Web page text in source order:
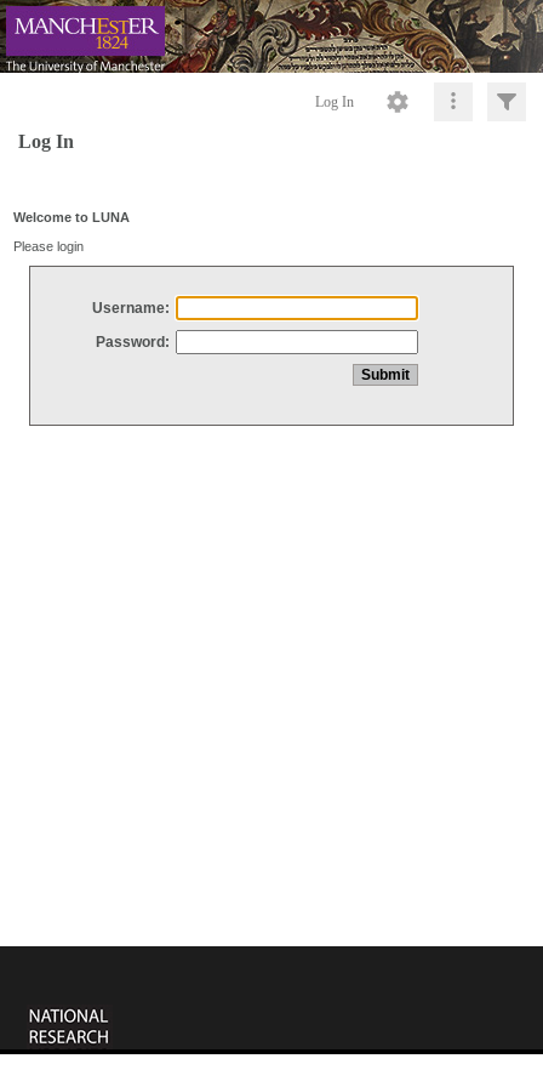
Log In
Log In
Welcome to LUNA
Please login
Username:
Password: